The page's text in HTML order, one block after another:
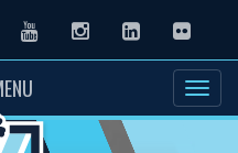
YoutubeInstagramLinkedInFlickr